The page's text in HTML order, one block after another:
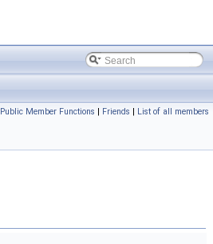
Public Member Functions | Friends | List of all members